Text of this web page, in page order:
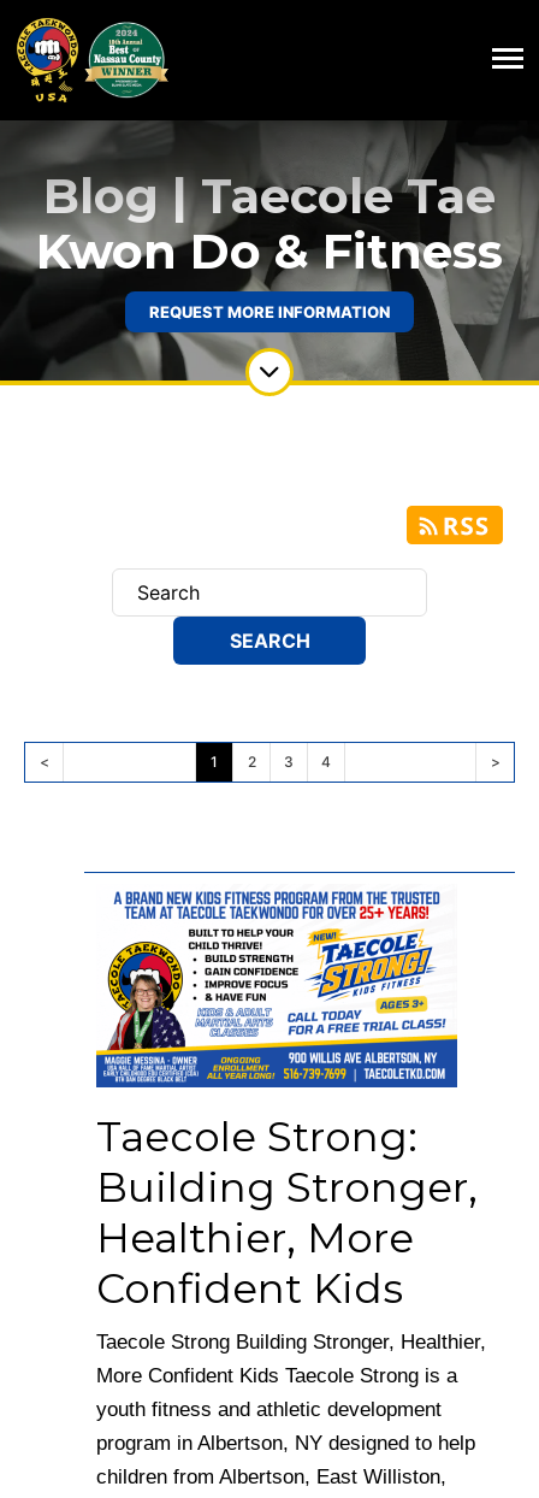
Blog | Taecole Tae
Kwon Do & Fitness
REQUEST MORE INFORMATION
< 1 2 3 4 >
Taecole Strong:
Building Stronger,
Healthier, More
Confident Kids
Taecole Strong Building Stronger, Healthier,
More Confident Kids Taecole Strong is a
youth fitness and athletic development
program in Albertson, NY designed to help
children from Albertson, East Williston,